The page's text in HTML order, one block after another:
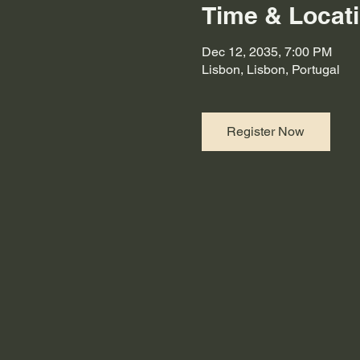
Time &
Dec 12, 2035, 7:00 PM
Lisbon, Lisbon, Portugal
Register Now